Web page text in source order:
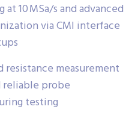
10 MSa/s and advanced
via CMI interface
resistance measurement
reliable probe
testing